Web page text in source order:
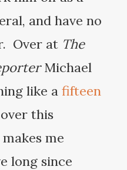
and have no
Over at The
Michael
like afifteen
over this
me
long since